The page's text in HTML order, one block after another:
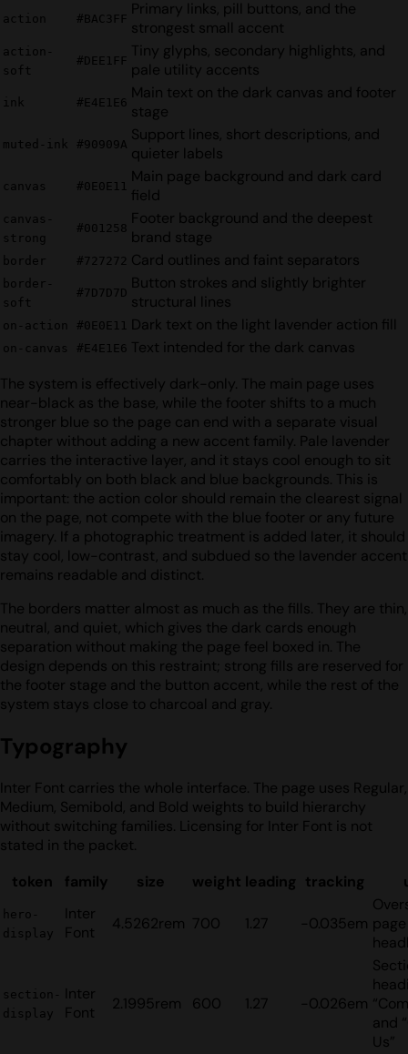
action #BAC3FF
Primary links, pill buttons, and the
strongest small accent
action-
soft
#DEE1FF
Tiny glyphs, secondary highlights, and
pale utility accents
ink #E4E1E6
Main text on the dark canvas and footer
stage
muted-ink #90909A
Support lines, short descriptions, and
quieter labels
canvas #0E0E11
Main page background and dark card
field
canvas-
strong
#001258
Footer background and the deepest
brand stage
border #727272 Card outlines and faint separators
border-
soft
#7D7D7D
Button strokes and slightly brighter
structural lines
on-action #0E0E11 Dark text on the light lavender action fill
on-canvas #E4E1E6 Text intended for the dark canvas
The system is effectively dark-only. The main page uses
near-black as the base, while the footer shifts to a much
stronger blue so the page can end with a separate visual
chapter without adding a new accent family. Pale lavender
carries the interactive layer, and it stays cool enough to sit
comfortably on both black and blue backgrounds. This is
important: the action color should remain the clearest signal
on the page, not compete with the blue footer or any future
imagery. If a photographic treatment is added later, it should
stay cool, low-contrast, and subdued so the lavender accent
remains readable and distinct.
The borders matter almost as much as the fills. They are thin,
neutral, and quiet, which gives the dark cards enough
separation without making the page feel boxed in. The
design depends on this restraint; strong fills are reserved for
the footer stage and the button accent, while the rest of the
system stays close to charcoal and gray.
Typography
Inter Font carries the whole interface. The page uses Regular,
Medium, Semibold, and Bold weights to build hierarchy
without switching families. Licensing for Inter Font is not
stated in the packet.
token
family size weight leading tracking
hero-
display
Inter
Font
4.5262rem 700 1.27 -0.035em page
section-
display
Inter
Font
2.1995rem 600 1.27 -0.026em
and
Us”